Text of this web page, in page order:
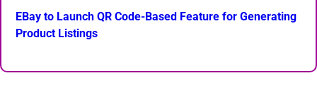
EBay to Launch QR Code-Based Feature for Generating
Product Listings